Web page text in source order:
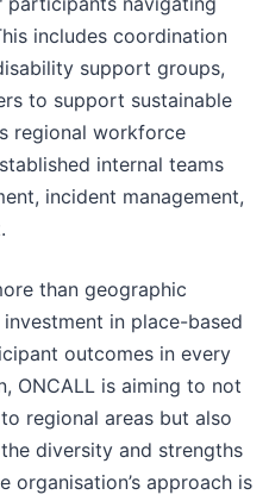
includes coordination
support groups,
to support sustainable
regional workforce
internal teams
incident management,
than geographic
in place-based
outcomes in every
ONCALL is aiming to not
regional areas but also
diversity and strengths
organisation’s approach is